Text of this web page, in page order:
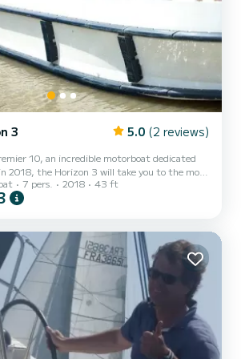
3 5.0 (2 reviews)
10, an incredible motorboat dedicated
2018, the Horizon 3 will take you to the most
has 3 fully-equipped
of 7 people. With an overall length of 13
a shower It has the following
shower....
7 pers. 2018 43 ft